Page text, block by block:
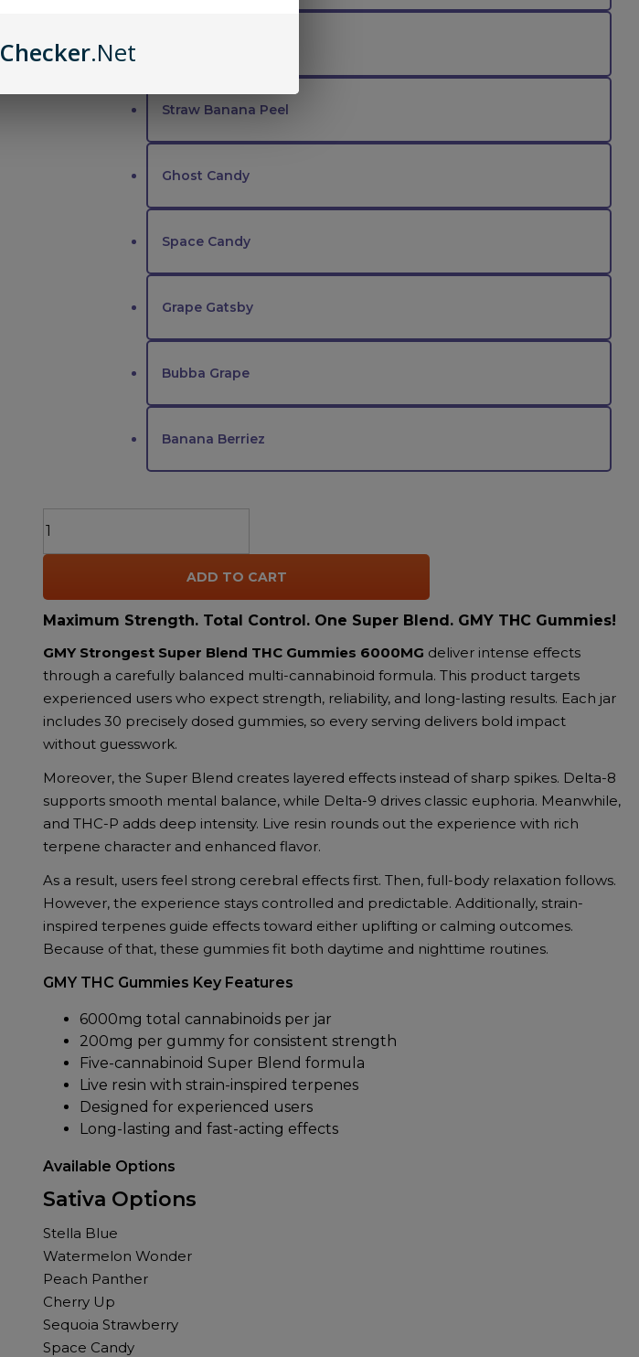
Straw Banana Peel
Ghost Candy
Space Candy
Grape Gatsby
Bubba Grape
Banana Berriez
GMY
The
Blend
THC
Gummies
–
6000MG
|
8
+
Delta-
9
P
+
Live
Resin
30ct
(200mg
Each)
quantity
ADD TO CART
Maximum Strength. Total Control. One Super Blend. GMY THC Gummies!
GMY Strongest Super Blend THC Gummies 6000MG deliver intense effects
through a carefully balanced multi-cannabinoid formula. This product targets
experienced users who expect strength, reliability, and long-lasting results. Each jar
includes 30 precisely dosed gummies, so every serving delivers bold impact
without guesswork.
Moreover, the Super Blend creates layered effects instead of sharp spikes. Delta-8
supports smooth mental balance, while Delta-9 drives classic euphoria. Meanwhile,
and THC-P adds deep intensity. Live resin rounds out the experience with rich
terpene character and enhanced flavor.
As a result, users feel strong cerebral effects first. Then, full-body relaxation follows.
However, the experience stays controlled and predictable. Additionally, strain-
inspired terpenes guide effects toward either uplifting or calming outcomes.
Because of that, these gummies fit both daytime and nighttime routines.
GMY THC Gummies Key Features
6000mg total cannabinoids per jar
200mg per gummy for consistent strength
Five-cannabinoid Super Blend formula
Live resin with strain-inspired terpenes
Designed for experienced users
Long-lasting and fast-acting effects
Available Options
Sativa Options
Stella Blue
Watermelon Wonder
Peach Panther
Cherry Up
Sequoia Strawberry
Space Candy
Checker.Net